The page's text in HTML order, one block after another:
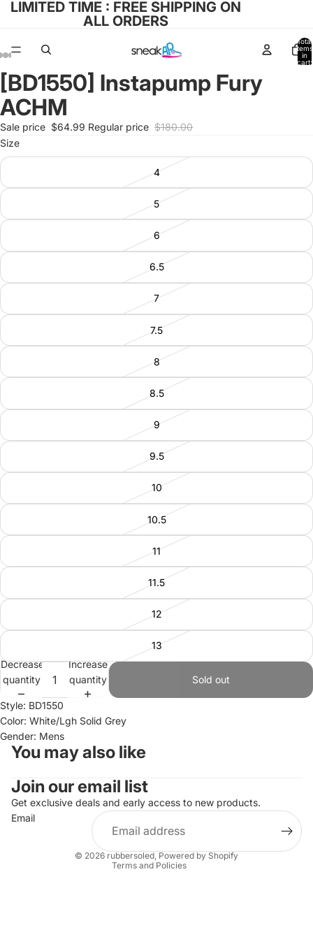
LIMITED TIME : FREE SHIPPING ON
ALL ORDERS
Total
items
in
cart:
Open
image
in
full
screen
Open
image
in
full
screen
Open
image
in
full
screen
Open
image
in
full
screen
Open
image
in
full
screen
[BD1550] Instapump Fury
ACHM
Sale price $64.99 Regular price $180.00
Size
4
5
6
6.5
7
7.5
8
8.5
9
9.5
10
10.5
11
11.5
12
13
Decrease
quantity
Increase
quantity
Sold out
Style: BD1550
Color: White/Lgh Solid Grey
Gender: Mens
You may also like
Join our email list
Get exclusive deals and early access to new products.
Email
© 2026 rubbersoled, Powered by Shopify
Terms and Policies
Refund policy
Privacy policy
Terms of service
Shipping policy